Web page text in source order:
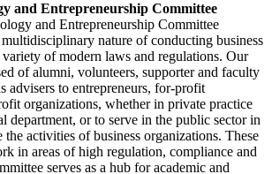
and Entrepreneurship Committee
and Entrepreneurship Committee
nature of conducting business
of modern laws and regulations. Our
of alumni, volunteers, supporter and faculty
advisers to entrepreneurs, for-profit
organizations, whether in private practice
department, or to serve in the public sector in
the activities of business organizations. These
in areas of high regulation, compliance and
serves as a hub for academic and